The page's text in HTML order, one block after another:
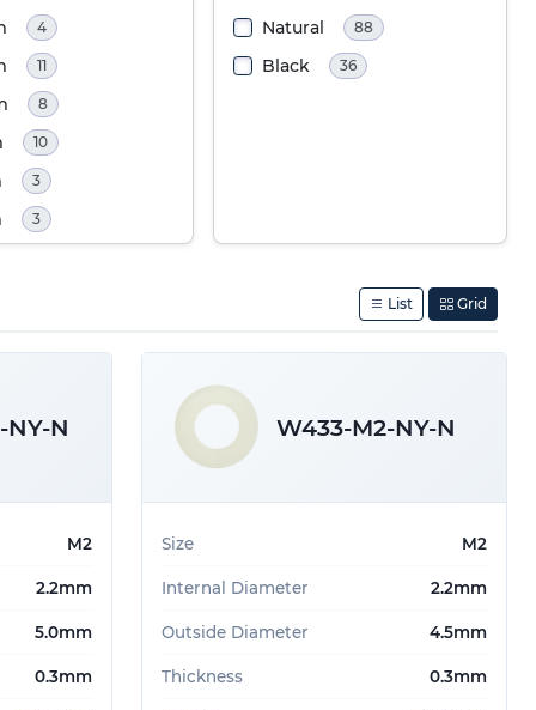
4
11
8
10
3
3
Natural 88
Black 36
List Grid
NY-N
M2
2.2mm
5.0mm
0.3mm
W433-M2-NY-N
Size M2
Internal Diameter 2.2mm
Outside Diameter 4.5mm
Thickness 0.3mm